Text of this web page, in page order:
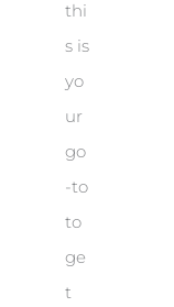
thi
s is
yo
ur
go
-to
to
ge
t